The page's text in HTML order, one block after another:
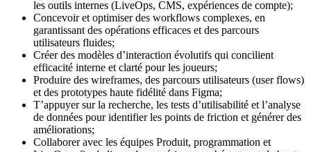
les outils internes (LiveOps, CMS, expériences de compte);
Concevoir et optimiser des workflows complexes, en
garantissant des opérations efficaces et des parcours
utilisateurs fluides;
Créer des modèles d’interaction évolutifs qui concilient
efficacité interne et clarté pour les joueurs;
Produire des wireframes, des parcours utilisateurs (user flows)
et des prototypes haute fidélité dans Figma;
T’appuyer sur la recherche, les tests d’utilisabilité et l’analyse
de données pour identifier les points de friction et générer des
améliorations;
Collaborer avec les équipes Produit, programmation et